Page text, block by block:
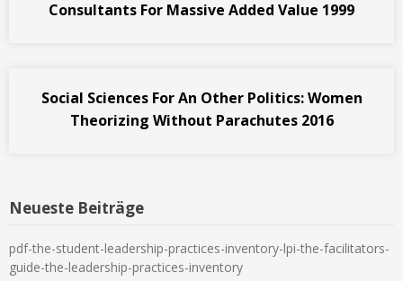
Consultants For Massive Added Value 1999
Social Sciences For An Other Politics: Women
Theorizing Without Parachutes 2016
Neueste Beiträge
pdf-the-student-leadership-practices-inventory-lpi-the-facilitators-
guide-the-leadership-practices-inventory